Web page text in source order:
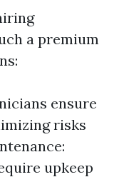
a premium
ensure
risks
upkeep